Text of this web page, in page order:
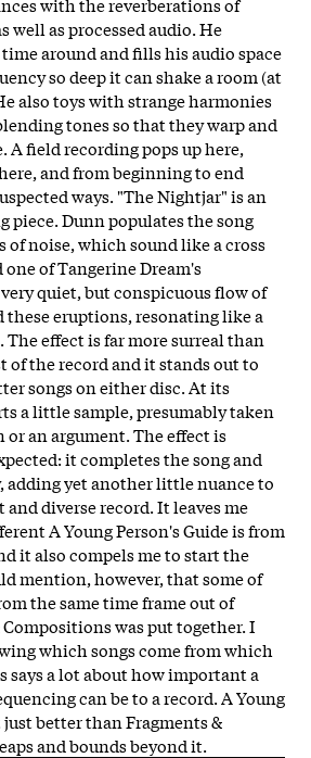
well as processed audio. He
around and fills his audio space
so deep it can shake a room (at
also toys with strange harmonies
tones so that they warp and
A field recording pops up here,
and from beginning to end
ways. "The Nightjar" is an
piece. Dunn populates the song
noise, which sound like a cross
of Tangerine Dream's
quiet, but conspicuous flow of
these eruptions, resonating like a
The effect is far more surreal than
of the record and it stands out to
songs on either disc. At its
a little sample, presumably taken
an argument. The effect is
it completes the song and
adding yet another little nuance to
diverse record. It leaves me
A Young Person's Guide is from
it also compels me to start the
mention, however, that some of
the same time frame out of
was put together. I
which songs come from which
says a lot about how important a
can be to a record. A Young
better than Fragments &
and bounds beyond it.